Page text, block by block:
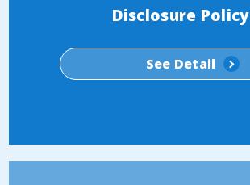
Disclosure Policy
See Detail